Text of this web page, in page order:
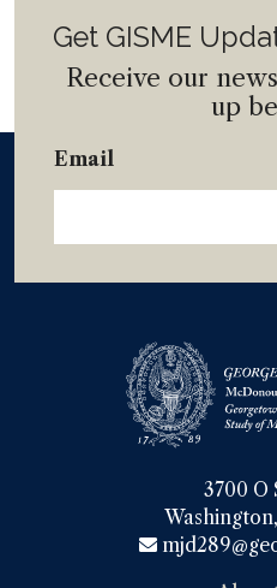
Get GISME
Receive our
up
Email
3700 O